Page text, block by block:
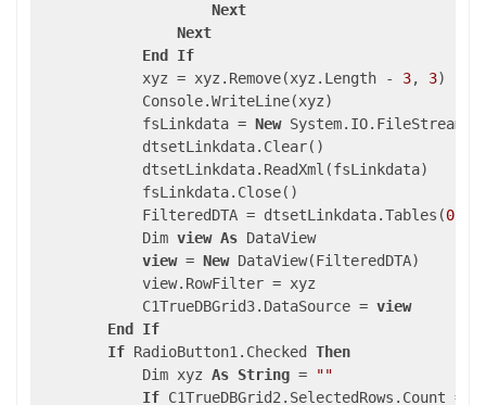
Next
Next
End
If
            xyz = xyz.Remove(xyz.Length -
3, 3)
            Console.WriteLine(xyz)
            fsLinkdata =
New
            dtsetLinkdata.Clear()
            dtsetLinkdata.ReadXml(fsLinkdata)
            fsLinkdata.Close()
            FilteredDTA = dtsetLinkdata.Tables(
0
            Dim
view As DataView
view = New DataView(FilteredDTA)
            view.RowFilter = xyz
            C1TrueDBGrid3.DataSource =
view
End
If
If RadioButton1.Checked Then
            Dim xyz
As String =
""
If C1TrueDBGrid2.SelectedRows.Count =